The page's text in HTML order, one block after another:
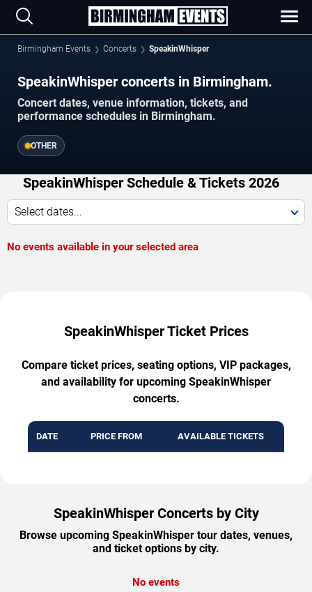
Birmingham Events Concerts SpeakinWhisper
SpeakinWhisper concerts in Birmingham.
Concert dates, venue information, tickets, and
performance schedules in Birmingham.
OTHER
SpeakinWhisper Schedule & Tickets 2026
Select dates...
No events available in your selected area
SpeakinWhisper Ticket Prices
Compare ticket prices, seating options, VIP packages,
and availability for upcoming SpeakinWhisper
concerts.
DATE PRICE FROM AVAILABLE TICKETS
SpeakinWhisper Concerts by City
Browse upcoming SpeakinWhisper tour dates, venues,
and ticket options by city.
No events